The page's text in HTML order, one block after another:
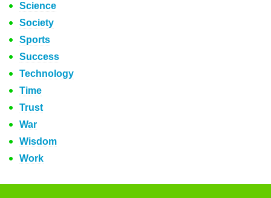
Science
Society
Sports
Success
Technology
Time
Trust
War
Wisdom
Work